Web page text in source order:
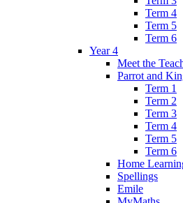
Term 4
Term 5
Term 6
Year 4
Meet the
Parrot and
Term 1
Term 2
Term 3
Term 4
Term 5
Term 6
Home
Spellings
Emile